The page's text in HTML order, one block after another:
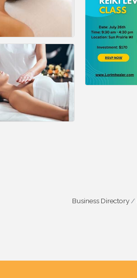
Business Directory